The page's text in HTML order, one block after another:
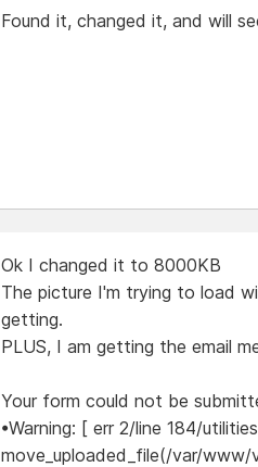
Found it, changed it, and will
Ok I changed it to 8000KB
The picture I'm trying to load
getting.
PLUS, I am getting the email
Your form could not be
•Warning: [ err 2/line 184/
move_uploaded_file(/var/